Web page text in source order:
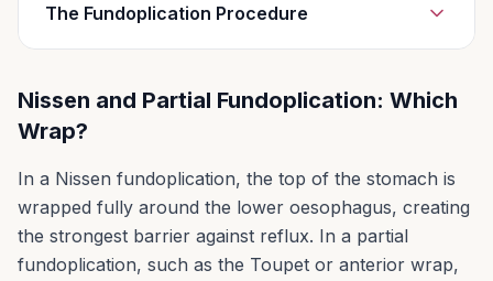
The Fundoplication Procedure
common type of anti-reflux surgery. During this
procedure your surgeon will:
First repair the hiatal hernia with stitches.
The surgeon will tighten the opening in your
diaphragm to keep your stomach from
bulging through.
Nissen and Partial Fundoplication: Which
Wrap?
In a Nissen fundoplication, the top of the stomach is
wrapped fully around the lower oesophagus, creating
the strongest barrier against reflux. In a partial
fundoplication, such as the Toupet or anterior wrap,